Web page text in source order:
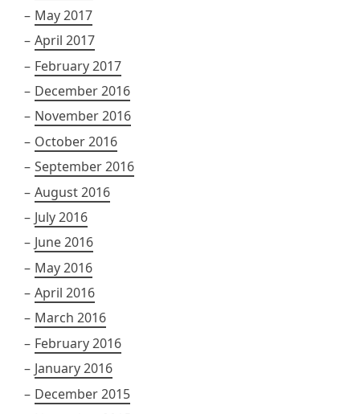
May 2017
April 2017
February 2017
December 2016
November 2016
October 2016
September 2016
August 2016
July 2016
June 2016
May 2016
April 2016
March 2016
February 2016
January 2016
December 2015